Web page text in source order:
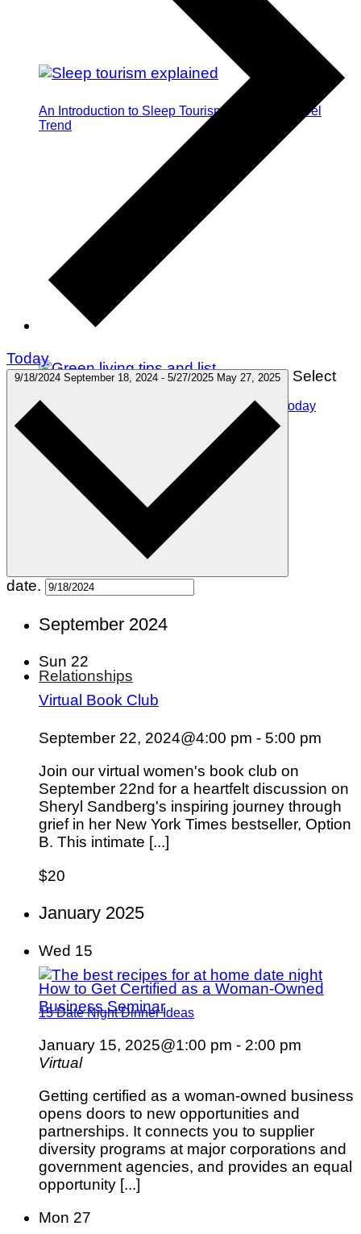
An Introduction to Sleep Tourism: The Next Travel
Trend
75 Green Living Tips You Can Start Doing Today
Winter Holidays
Gift Guides
Travel
Green Living
Relationships
15 Date Night Dinner Ideas
Today
9/18/2024 September 18, 2024 - 5/27/2025 May 27, 2025 Select
date.
September 2024
Sun 22
Virtual Book Club
September 22, 2024@4:00 pm - 5:00 pm
Join our virtual women's book club on
September 22nd for a heartfelt discussion on
Sheryl Sandberg's inspiring journey through
grief in her New York Times bestseller, Option
B. This intimate [...]
$20
January 2025
Wed 15
How to Get Certified as a Woman-Owned
Business Seminar
January 15, 2025@1:00 pm - 2:00 pm
Virtual
Getting certified as a woman-owned business
opens doors to new opportunities and
partnerships. It connects you to supplier
diversity programs at major corporations and
government agencies, and provides an equal
opportunity [...]
Mon 27